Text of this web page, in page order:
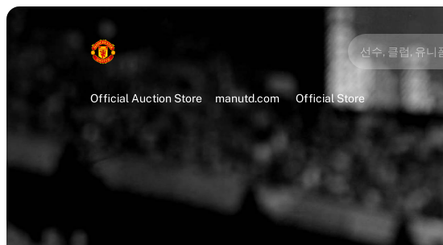
선수, 클럽, 유니
Official Auction Store manutd.com Official Store